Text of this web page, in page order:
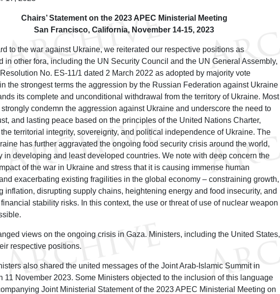
Chairs’ Statement on the 2023 APEC Ministerial Meeting
San Francisco, California, November 14-15, 2023
to the war against Ukraine, we reiterated our respective positions as
in other fora, including the UN Security Council and the UN General Assembly,
No. ES-11/1 dated 2 March 2022 as adopted by majority vote
the strongest terms the aggression by the Russian Federation against Ukraine
its complete and unconditional withdrawal from the territory of Ukraine. Most
strongly condemn the aggression against Ukraine and underscore the need to
and lasting peace based on the principles of the United Nations Charter,
territorial integrity, sovereignty, and political independence of Ukraine. The
has further aggravated the ongoing food security crisis around the world,
in developing and least developed countries. We note with deep concern the
of the war in Ukraine and stress that it is causing immense human
exacerbating existing fragilities in the global economy – constraining growth,
inflation, disrupting supply chains, heightening energy and food insecurity, and
stability risks. In this context, the use or threat of use of nuclear weapon
views on the ongoing crisis in Gaza. Ministers, including the United States,
respective positions.
also shared the united messages of the Joint Arab-Islamic Summit in
11 November 2023. Some Ministers objected to the inclusion of this language
Joint Ministerial Statement of the 2023 APEC Ministerial Meeting on